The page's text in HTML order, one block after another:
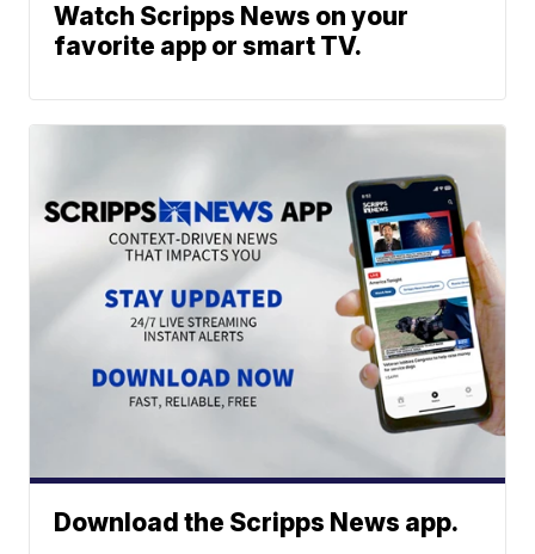
Watch Scripps News on your
favorite app or smart TV.
Download the Scripps News app.